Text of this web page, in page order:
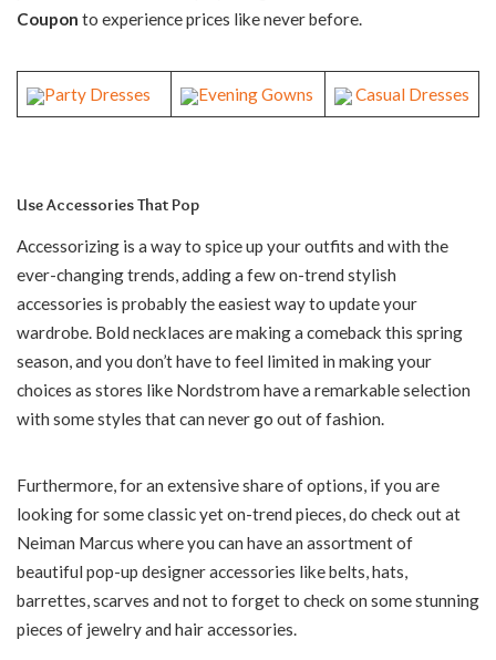
Coupon to experience prices like never before.
Party Dresses Evening Gowns Casual Dresses
Use Accessories That Pop
Accessorizing is a way to spice up your outfits and with the
ever-changing trends, adding a few on-trend stylish
accessories is probably the easiest way to update your
wardrobe. Bold necklaces are making a comeback this spring
season, and you don’t have to feel limited in making your
choices as stores like Nordstrom have a remarkable selection
with some styles that can never go out of fashion.
Furthermore, for an extensive share of options, if you are
looking for some classic yet on-trend pieces, do check out at
Neiman Marcus where you can have an assortment of
beautiful pop-up designer accessories like belts, hats,
barrettes, scarves and not to forget to check on some stunning
pieces of jewelry and hair accessories.